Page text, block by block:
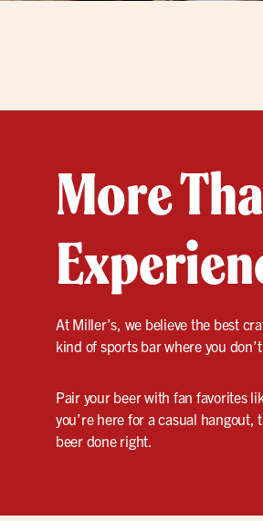
More
At Miller’s, we believe the best
kind of sports bar where you
Pair your beer with fan favorites
you’re here for a casual
beer done right.